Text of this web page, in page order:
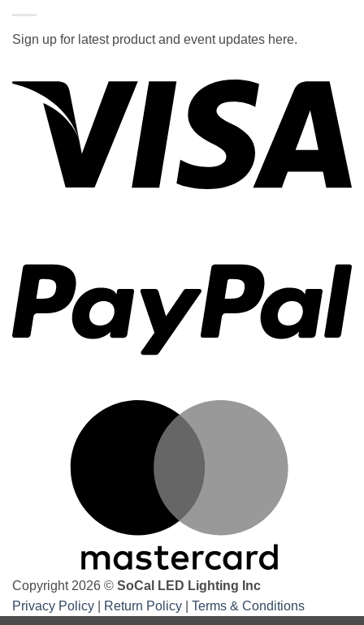
has
been
ranked
at
the
best
underbody
underglow
Estimates
Common
Lighting
Applications
Sign up for latest product and event updates here.
Copyright 2026 © SoCal LED Lighting Inc
Privacy Policy
Return Policy
Terms & Conditions